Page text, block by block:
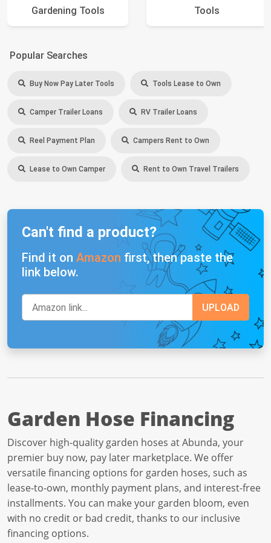
Gardening Tools Tools
Popular Searches
Buy Now Pay Later Tools Tools Lease to Own
Camper Trailer Loans RV Trailer Loans
Reel Payment Plan Campers Rent to Own
Lease to Own Camper Rent to Own Travel Trailers
Can't find a product?
Find it on Amazon first, then paste the
link below.
Garden Hose Financing
Discover high-quality garden hoses at Abunda, your
premier buy now, pay later marketplace. We offer
versatile financing options for garden hoses, such as
lease-to-own, monthly payment plans, and interest-free
installments. You can make your garden bloom, even
with no credit or bad credit, thanks to our inclusive
financing options.